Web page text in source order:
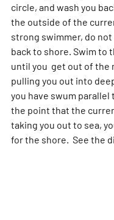
circle, and wash you
the outside of the
strong swimmer, do
back to shore. Swim to
until you  get out of the
pulling you out into
you have swum parallel
the point that the
taking you out to sea,
for the shore.  See the